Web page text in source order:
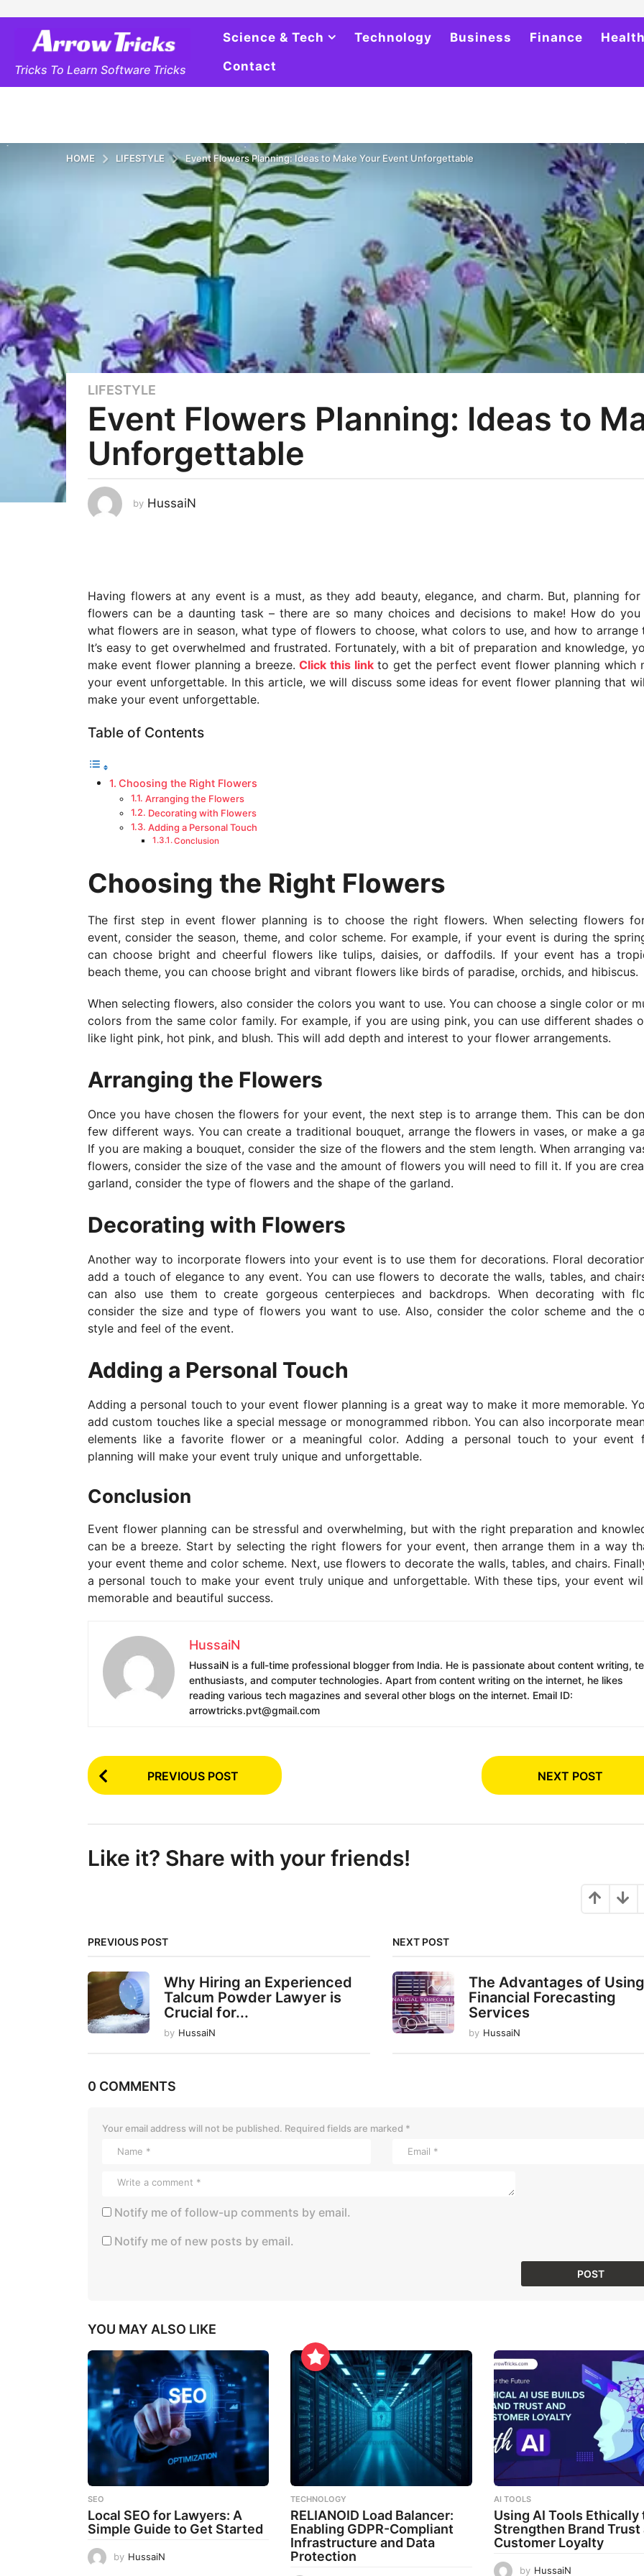
Tricks To Learn Software Tricks
Science & Tech Technology Business Finance Health
Contact
HOME LIFESTYLE Event Flowers Planning: Ideas to Make Your Event Unforgettable
3
y
a
r
a
g
a
r
s
a
g
o
LIFESTYLE
Event Flowers Planning: Ideas to
Unforgettable
by HussaiN
Having flowers at any event is a must, as they add beauty, elegance, and charm. But, planning for
flowers can be a daunting task – there are so many choices and decisions to make! How do you
what flowers are in season, what type of flowers to choose, what colors to use, and how to arrange
It’s easy to get overwhelmed and frustrated. Fortunately, with a bit of preparation and knowledge,
make event flower planning a breeze. Click this link to get the perfect event flower planning which
your event unforgettable. In this article, we will discuss some ideas for event flower planning that
make your event unforgettable.
Table of Contents
Choosing the Right Flowers
Arranging the Flowers
Decorating with Flowers
Adding a Personal Touch
Conclusion
Choosing the Right Flowers
The first step in event flower planning is to choose the right flowers. When selecting flowers
event, consider the season, theme, and color scheme. For example, if your event is during the
can choose bright and cheerful flowers like tulips, daisies, or daffodils. If your event has a
beach theme, you can choose bright and vibrant flowers like birds of paradise, orchids, and hibiscus.
When selecting flowers, also consider the colors you want to use. You can choose a single color or
colors from the same color family. For example, if you are using pink, you can use different shades
like light pink, hot pink, and blush. This will add depth and interest to your flower arrangements.
Arranging the Flowers
Once you have chosen the flowers for your event, the next step is to arrange them. This can be
few different ways. You can create a traditional bouquet, arrange the flowers in vases, or make a
If you are making a bouquet, consider the size of the flowers and the stem length. When arranging
flowers, consider the size of the vase and the amount of flowers you will need to fill it. If you are
garland, consider the type of flowers and the shape of the garland.
Decorating with Flowers
Another way to incorporate flowers into your event is to use them for decorations. Floral
add a touch of elegance to any event. You can use flowers to decorate the walls, tables, and
can also use them to create gorgeous centerpieces and backdrops. When decorating with
consider the size and type of flowers you want to use. Also, consider the color scheme and the
style and feel of the event.
Adding a Personal Touch
Adding a personal touch to your event flower planning is a great way to make it more memorable.
add custom touches like a special message or monogrammed ribbon. You can also incorporate
elements like a favorite flower or a meaningful color. Adding a personal touch to your event
planning will make your event truly unique and unforgettable.
Conclusion
Event flower planning can be stressful and overwhelming, but with the right preparation and
can be a breeze. Start by selecting the right flowers for your event, then arrange them in a way
your event theme and color scheme. Next, use flowers to decorate the walls, tables, and chairs.
a personal touch to make your event truly unique and unforgettable. With these tips, your event
memorable and beautiful success.
HussaiN
HussaiN is a full-time professional blogger from India. He is passionate about content writing,
enthusiasts, and computer technologies. Apart from content writing on the internet, he likes
reading various tech magazines and several other blogs on the internet. Email ID:
arrowtricks.pvt@gmail.com
P
o
P
n
a
t
i
PREVIOUS POST NEXT POST
Like it? Share with your friends!
PREVIOUS POST
Why Hiring an Experienced
Talcum Powder Lawyer is
Crucial for...
by HussaiN
NEXT POST
The Advantages of Using
Financial Forecasting
Services
by HussaiN
0 COMMENTS
Your email address will not be published. Required fields are marked *
Notify me of follow-up comments by email.
Notify me of new posts by email.
YOU MAY ALSO LIKE
SEO
Local SEO for Lawyers: A
Simple Guide to Get Started
by HussaiN
TECHNOLOGY
RELIANOID Load Balancer:
Enabling GDPR-Compliant
Infrastructure and Data
Protection
AI TOOLS
Using AI Tools Ethically
Strengthen Brand Trust
Customer Loyalty
by HussaiN